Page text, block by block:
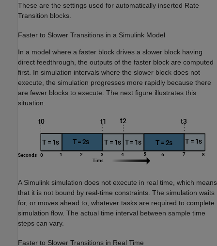
These are the settings used for automatically inserted Rate
Transition blocks.
Faster to Slower Transitions in a Simulink Model
In a model where a faster block drives a slower block having
direct feedthrough, the outputs of the faster block are computed
first. In simulation intervals where the slower block does not
execute, the simulation progresses more rapidly because there
are fewer blocks to execute. The next figure illustrates this
situation.
A Simulink simulation does not execute in real time, which means
that it is not bound by real-time constraints. The simulation waits
for, or moves ahead to, whatever tasks are required to complete
simulation flow. The actual time interval between sample time
steps can vary.
Faster to Slower Transitions in Real Time